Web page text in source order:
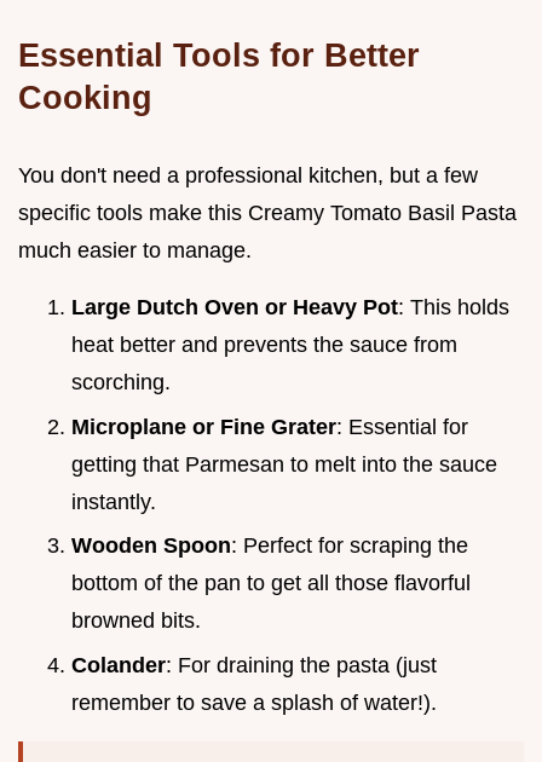
Essential Tools for Better
Cooking
You don't need a professional kitchen, but a few
specific tools make this Creamy Tomato Basil Pasta
much easier to manage.
Large Dutch Oven or Heavy Pot: This holds
heat better and prevents the sauce from
scorching.
Microplane or Fine Grater: Essential for
getting that Parmesan to melt into the sauce
instantly.
Wooden Spoon: Perfect for scraping the
bottom of the pan to get all those flavorful
browned bits.
Colander: For draining the pasta (just
remember to save a splash of water!).